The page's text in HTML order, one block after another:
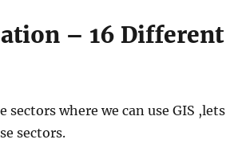
– 16 Different
where we can use GIS ,lets
sectors.